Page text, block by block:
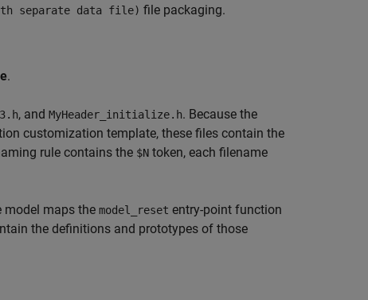
separate data file) file packaging.
.
, and MyHeader_initialize.h. Because the
customization template, these files contain the
rule contains the $N token, each filename
model maps the model_reset entry-point function
the definitions and prototypes of those